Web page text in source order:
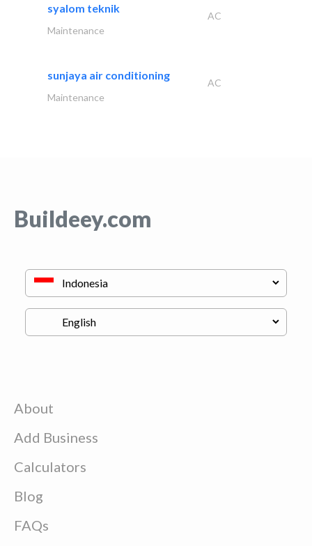
syalom teknik
AC
Maintenance
sunjaya air conditioning
AC
Maintenance
Buildeey.com
About
Add Business
Calculators
Blog
FAQs